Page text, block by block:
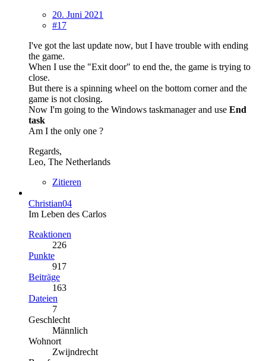
20. Juni 2021
#17
I've got the last update now, but I have trouble with ending
the game.
When I use the "Exit door" to end the, the game is trying to
close.
But there is a spinning wheel on the bottom corner and the
game is not closing.
Now I'm going to the Windows taskmanager and use End
task
Am I the only one ?
Regards,
Leo, The Netherlands
Zitieren
Christian04
Im Leben des Carlos
Reaktionen
226
Punkte
917
Beiträge
163
Dateien
7
Geschlecht
Männlich
Wohnort
Zwijndrecht